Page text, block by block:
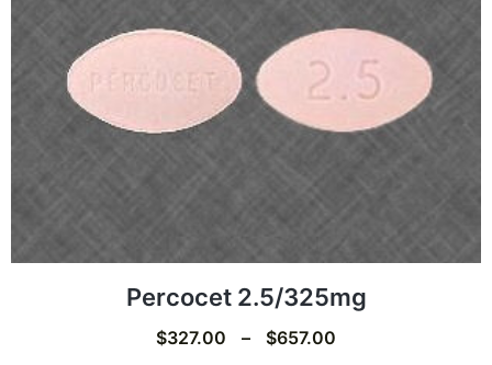
Percocet 2.5/325mg
$327.00 – $657.00